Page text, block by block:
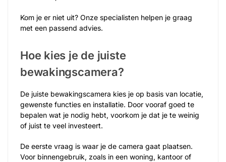
Kom je er niet uit? Onze specialisten helpen je graag
met een passend advies.
Hoe kies je de juiste
bewakingscamera?
De juiste bewakingscamera kies je op basis van locatie,
gewenste functies en installatie. Door vooraf goed te
bepalen wat je nodig hebt, voorkom je dat je te weinig
of juist te veel investeert.
De eerste vraag is waar je de camera gaat plaatsen.
Voor binnengebruik, zoals in een woning, kantoor of